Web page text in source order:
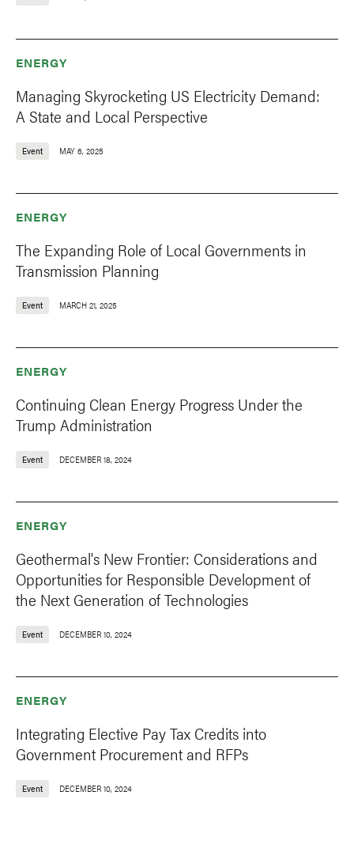
ENERGY
Managing Skyrocketing US Electricity Demand:
A State and Local Perspective
Event MAY 6, 2025
ENERGY
The Expanding Role of Local Governments in
Transmission Planning
Event MARCH 21, 2025
ENERGY
Continuing Clean Energy Progress Under the
Trump Administration
Event DECEMBER 18, 2024
ENERGY
Geothermal's New Frontier: Considerations and
Opportunities for Responsible Development of
the Next Generation of Technologies
Event DECEMBER 10, 2024
ENERGY
Integrating Elective Pay Tax Credits into
Government Procurement and RFPs
Event DECEMBER 10, 2024